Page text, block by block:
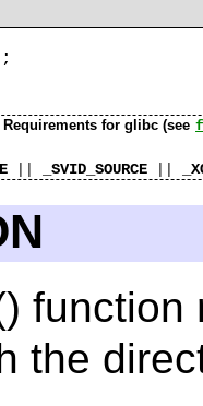
;
Requirements for glibc (see
_SVID_SOURCE
function
the